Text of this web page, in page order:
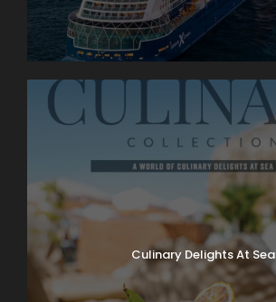
Culinary Delights At Sea